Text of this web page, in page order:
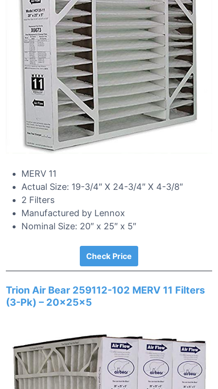
MERV 11
Actual Size: 19-3/4″ X 24-3/4″ X 4-3/8″
2 Filters
Manufactured by Lennox
Nominal Size: 20″ x 25″ x 5″
Check Price
Trion Air Bear 259112-102 MERV 11 Filters
(3-Pk) – 20x25x5